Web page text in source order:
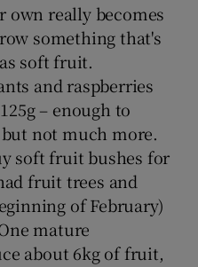
own really becomes
something that's
soft fruit.
and raspberries
– enough to
not much more.
soft fruit bushes for
fruit trees and
of February)
mature
about 6kg of fruit,